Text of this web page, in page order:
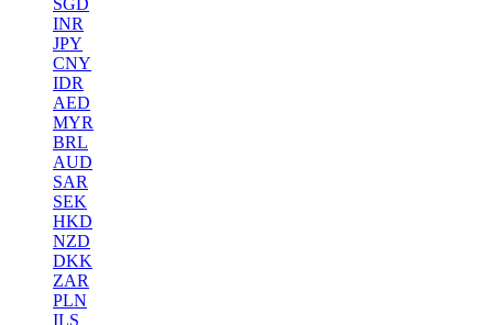
SGD
INR
JPY
CNY
IDR
AED
MYR
BRL
AUD
SAR
SEK
HKD
NZD
DKK
ZAR
PLN
ILS